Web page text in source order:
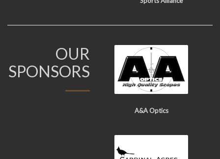
OUR
SPONSORS
A&A Optics